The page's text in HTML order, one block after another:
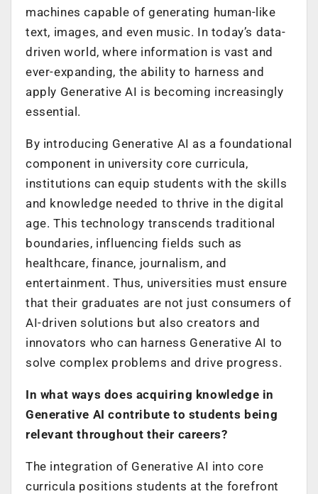
machines capable of generating human-like
text, images, and even music. In today’s data-
driven world, where information is vast and
ever-expanding, the ability to harness and
apply Generative AI is becoming increasingly
essential.
By introducing Generative AI as a foundational
component in university core curricula,
institutions can equip students with the skills
and knowledge needed to thrive in the digital
age. This technology transcends traditional
boundaries, influencing fields such as
healthcare, finance, journalism, and
entertainment. Thus, universities must ensure
that their graduates are not just consumers of
AI-driven solutions but also creators and
innovators who can harness Generative AI to
solve complex problems and drive progress.
In what ways does acquiring knowledge in
Generative AI contribute to students being
relevant throughout their careers?
The integration of Generative AI into core
curricula positions students at the forefront